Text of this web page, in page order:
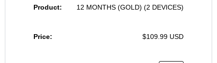
12 MONTHS (GOLD) (2 DEVICES)
$109.99 USD